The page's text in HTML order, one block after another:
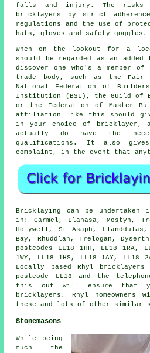
falls and injury. The risks
bricklayers by strict
regulations and the use of
hats, gloves and safety goggles.
When on the lookout for a
should be regarded as an
discover one who's a member
trade body, such as the Fair
National Federation of
Institution (BSI), the Guild of
or the Federation of Master
affiliation like this should
in your choice of
bricklayer,
actually do have the
qualifications. It also
complaint, in the event that
Bricklaying can be
in: Carmel, Llanasa, Mostyn,
Holywell, St Asaph, Llanddulas,
Bay, Rhuddlan, Trelogan,
postcodes LL18 1HH, LL18 1RA,
1WY, LL18 1HS, LL18 1AY, LL18
Locally based Rhyl
postcode LL18 and the
this out will ensure that
bricklayers. Rhyl
these and lots of other similar
Stonemasons
While being
much the